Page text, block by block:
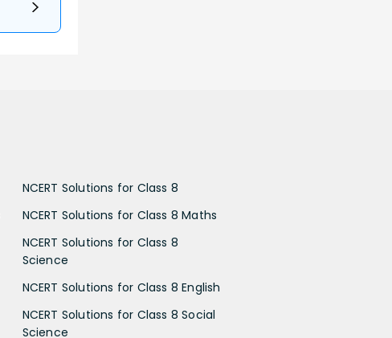
NCERT Solutions for Class 8
NCERT Solutions for Class 8 Maths
NCERT Solutions for Class 8
Science
NCERT Solutions for Class 8 English
NCERT Solutions for Class 8 Social
Science